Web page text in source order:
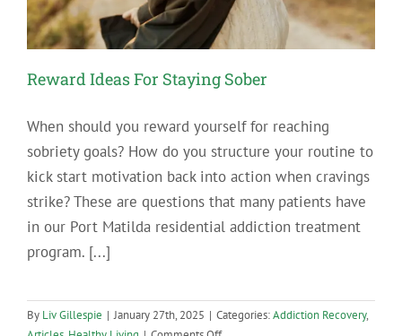
Reward Ideas For Staying Sober
When should you reward yourself for reaching
sobriety goals? How do you structure your routine to
kick start motivation back into action when cravings
strike? These are questions that many patients have
in our Port Matilda residential addiction treatment
program. [...]
By Liv Gillespie | January 27th, 2025 | Categories:Addiction Recovery,